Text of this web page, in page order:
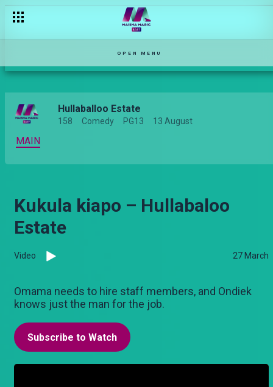
OPEN MENU
Hullaballoo Estate
158 Comedy PG13 13 August
MAIN
Kukula kiapo – Hullabaloo
Estate
Video 27 March
Omama needs to hire staff members, and Ondiek
knows just the man for the job.
Subscribe to Watch